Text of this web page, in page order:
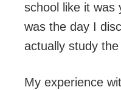
school like it
was the day I
actually study the
My experience